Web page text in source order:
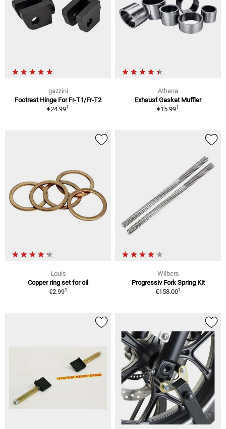
gazzini
Footrest Hinge For Fr-T1/Fr-T2
€24.991
Athena
Exhaust Gasket Muffler
€15.991
Louis
Copper ring set for oil
€2.991
Wilbers
Progressiv Fork Spring Kit
€158.001